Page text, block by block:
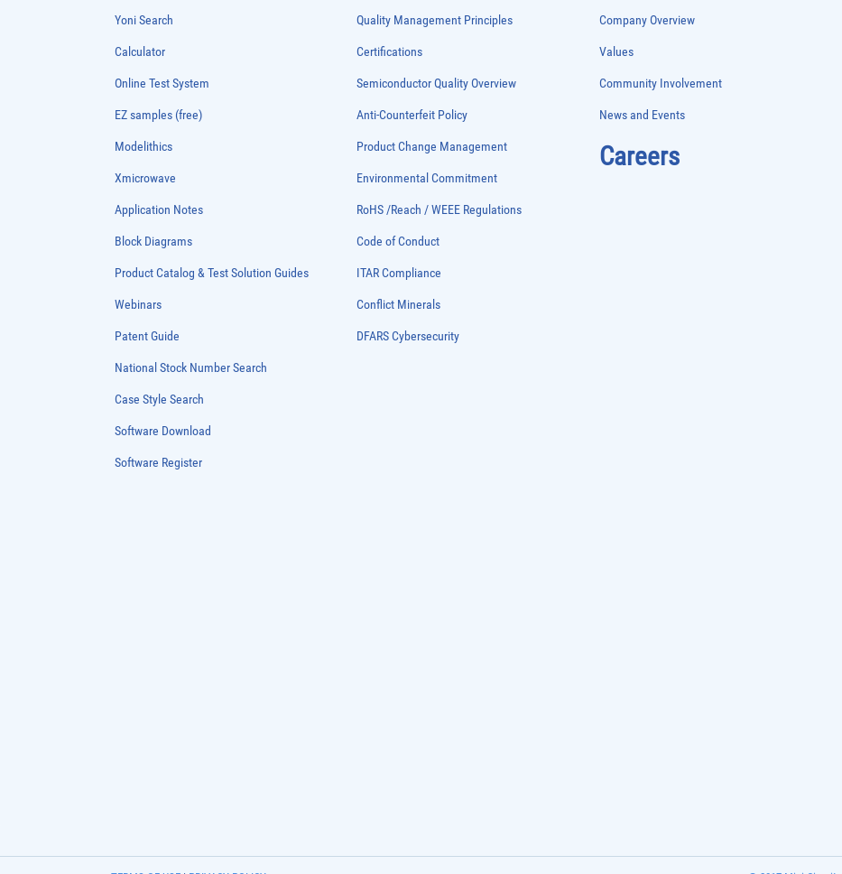
Yoni Search
Calculator
Online Test System
EZ samples (free)
Modelithics
Xmicrowave
Application Notes
Block Diagrams
Product Catalog & Test Solution Guides
Webinars
Patent Guide
National Stock Number Search
Case Style Search
Software Download
Software Register
Quality Management Principles
Certifications
Semiconductor Quality Overview
Anti-Counterfeit Policy
Product Change Management
Environmental Commitment
RoHS /Reach / WEEE Regulations
Code of Conduct
ITAR Compliance
Conflict Minerals
DFARS Cybersecurity
Company Overview
Values
Community Involvement
News and Events
Careers